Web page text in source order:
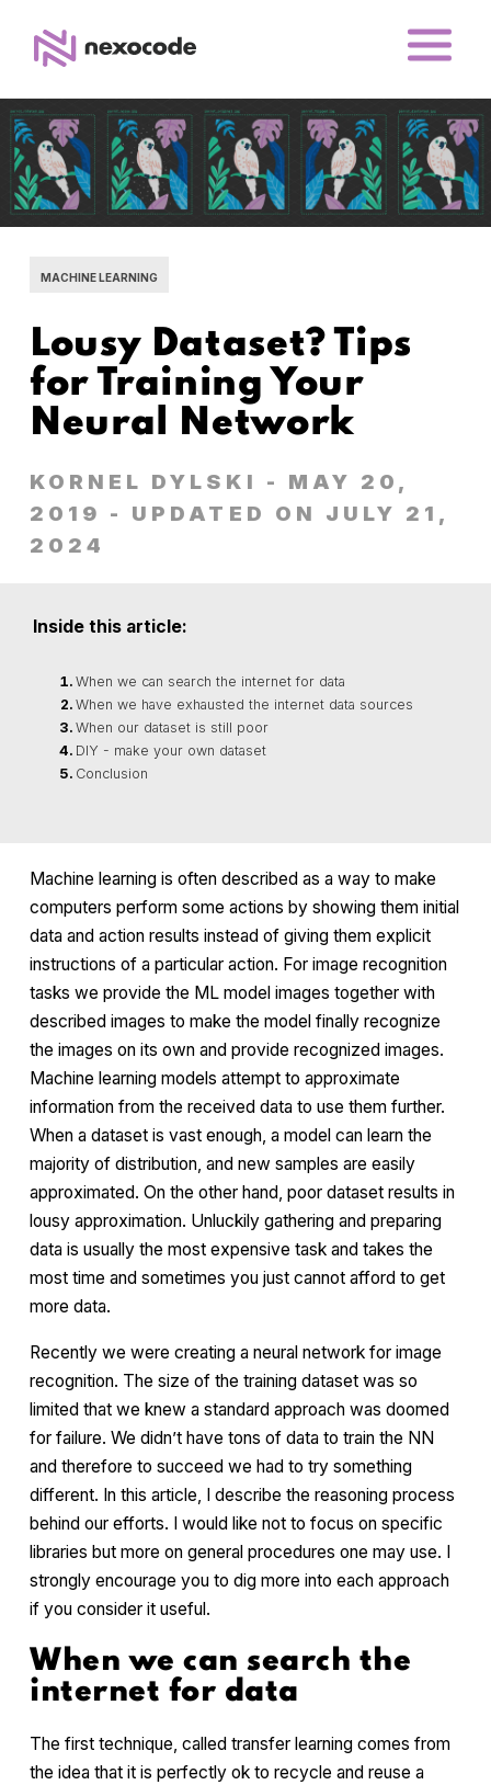
MACHINE LEARNING
Lousy Dataset? Tips
for Training Your
Neural Network
KORNEL DYLSKI
- MAY 20,
2019 - UPDATED ON JULY 21,
2024
Inside this article:
When we can search the internet for data
When we have exhausted the internet data sources
When our dataset is still poor
DIY - make your own dataset
Conclusion
Machine learning is often described as a way to make
computers perform some actions by showing them initial
data and action results instead of giving them explicit
instructions of a particular action. For image recognition
tasks we provide the ML model images together with
described images to make the model finally recognize
the images on its own and provide recognized images.
Machine learning models attempt to approximate
information from the received data to use them further.
When a dataset is vast enough, a model can learn the
majority of distribution, and new samples are easily
approximated. On the other hand, poor dataset results in
lousy approximation. Unluckily gathering and preparing
data is usually the most expensive task and takes the
most time and sometimes you just cannot afford to get
more data.
Recently we were creating a neural network for image
recognition. The size of the training dataset was so
limited that we knew a standard approach was doomed
for failure. We didn’t have tons of data to train the NN
and therefore to succeed we had to try something
different. In this article, I describe the reasoning process
behind our efforts. I would like not to focus on specific
libraries but more on general procedures one may use. I
strongly encourage you to dig more into each approach
if you consider it useful.
When we can search the
internet for data
The first technique, called transfer learning comes from
the idea that it is perfectly ok to recycle and reuse a